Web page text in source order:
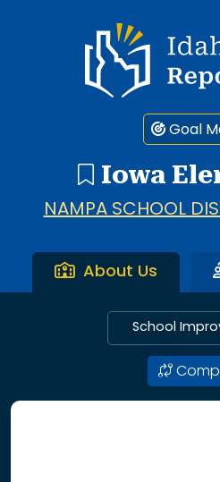
Idaho Report Card
Goal
Iowa
NAMPA SCHOOL
About Us
School